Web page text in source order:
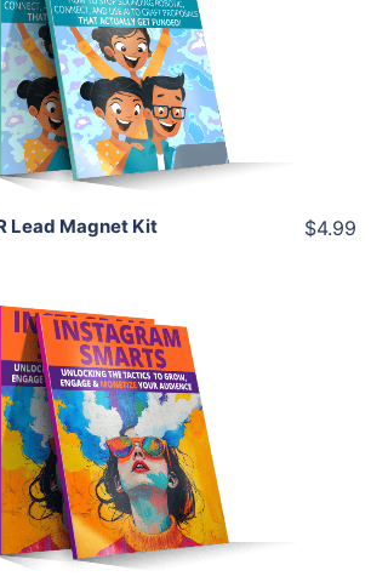
View Details
Share
Lead Magnet Kit $4.99
Add To Cart
View Details
Share